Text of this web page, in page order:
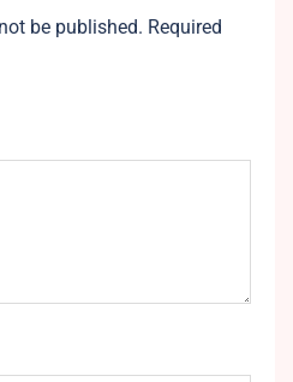
be published. Required